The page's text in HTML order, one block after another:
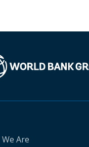
Are